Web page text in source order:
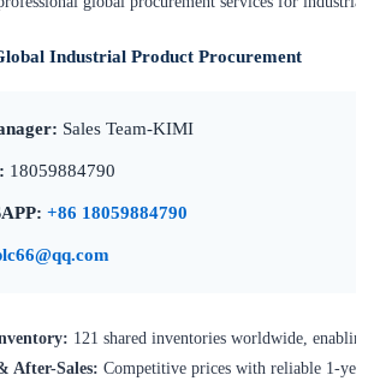
Industrial Product Procurement
Sales Team-KIMI
18059884790
+86 18059884790
121 shared inventories worldwide,
After-Sales: Competitive prices with reliable 1-year